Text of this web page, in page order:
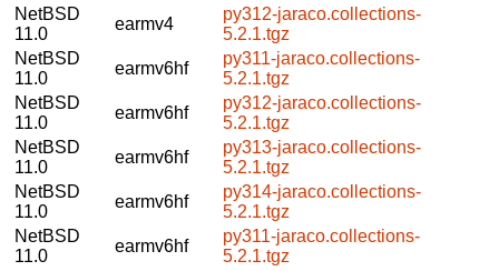
NetBSD
11.0
earmv4
py312-jaraco.collections-
5.2.1.tgz
NetBSD
11.0
earmv6hf
py311-jaraco.collections-
5.2.1.tgz
NetBSD
11.0
earmv6hf
py312-jaraco.collections-
5.2.1.tgz
NetBSD
11.0
earmv6hf
py313-jaraco.collections-
5.2.1.tgz
NetBSD
11.0
earmv6hf
py314-jaraco.collections-
5.2.1.tgz
NetBSD
11.0
earmv6hf
py311-jaraco.collections-
5.2.1.tgz